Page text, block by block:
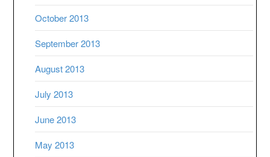
October 2013
September 2013
August 2013
July 2013
June 2013
May 2013